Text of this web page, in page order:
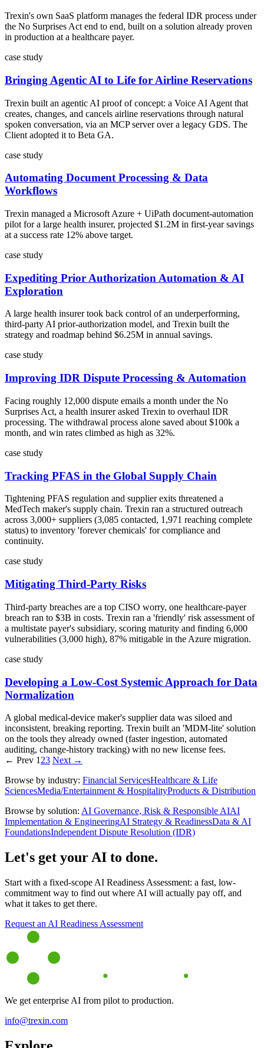
Trexin's own SaaS platform manages the federal IDR process under
the No Surprises Act end to end, built on a solution already proven
in production at a healthcare payer.
case study
Bringing Agentic AI to Life for Airline Reservations
Trexin built an agentic AI proof of concept: a Voice AI Agent that
creates, changes, and cancels airline reservations through natural
spoken conversation, via an MCP server over a legacy GDS. The
Client adopted it to Beta GA.
case study
Automating Document Processing & Data
Workflows
Trexin managed a Microsoft Azure + UiPath document-automation
pilot for a large health insurer, projected $1.2M in first-year savings
at a success rate 12% above target.
case study
Expediting Prior Authorization Automation & AI
Exploration
A large health insurer took back control of an underperforming,
third-party AI prior-authorization model, and Trexin built the
strategy and roadmap behind $6.25M in annual savings.
case study
Improving IDR Dispute Processing & Automation
Facing roughly 12,000 dispute emails a month under the No
Surprises Act, a health insurer asked Trexin to overhaul IDR
processing. The withdrawal process alone saved about $100k a
month, and win rates climbed as high as 32%.
case study
Tracking PFAS in the Global Supply Chain
Tightening PFAS regulation and supplier exits threatened a
MedTech maker's supply chain. Trexin ran a structured outreach
across 3,000+ suppliers (3,085 contacted, 1,971 reaching complete
status) to inventory 'forever chemicals' for compliance and
continuity.
case study
Mitigating Third-Party Risks
Third-party breaches are a top CISO worry, one healthcare-payer
breach ran to $3B in costs. Trexin ran a 'friendly' risk assessment of
a multistate payer's subsidiary, scoring maturity and finding 6,000
vulnerabilities (3,000 high), 87% mitigable in the Azure migration.
case study
Developing a Low-Cost Systemic Approach for Data
Normalization
A global medical-device maker's supplier data was siloed and
inconsistent, breaking reporting. Trexin built an 'MDM-lite' solution
on the tools they already owned (faster ingestion, automated
auditing, change-history tracking) with no new license fees.
← Prev 1 23 Next →
Browse by industry: Financial ServicesHealthcare & Life
SciencesMedia/Entertainment & HospitalityProducts & Distribution
Browse by solution: AI Governance, Risk & Responsible AIAI
Implementation & EngineeringAI Strategy & ReadinessData & AI
FoundationsIndependent Dispute Resolution (IDR)
Let's get your AI to done.
Start with a fixed-scope AI Readiness Assessment: a fast, low-
commitment way to find out where AI will actually pay off, and
what it takes to get there.
Request an AI Readiness Assessment
We get enterprise AI from pilot to production.
info@trexin.com